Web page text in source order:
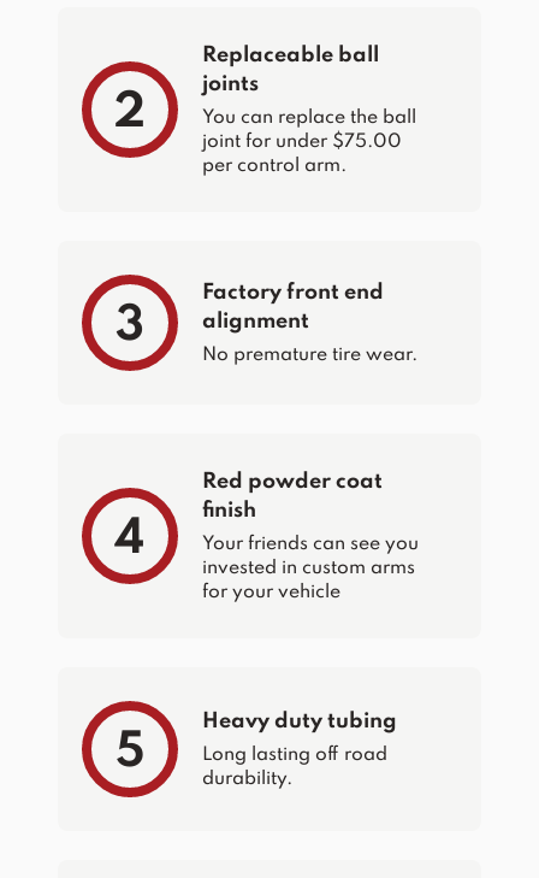
2
Replaceable ball
joints
You can replace the ball
joint for under $75.00
per control arm.
3
Factory front end
alignment
No premature tire wear.
4
Red powder coat
finish
Your friends can see you
invested in custom arms
for your vehicle
5
Heavy duty tubing
Long lasting off road
durability.